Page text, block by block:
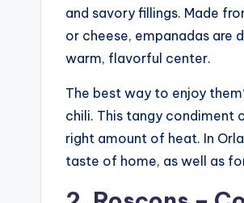
and savory fillings. Made
or cheese, empanadas
warm, flavorful center.
The best way to enjoy
chili. This tangy condiment
right amount of heat. In
taste of home, as well as